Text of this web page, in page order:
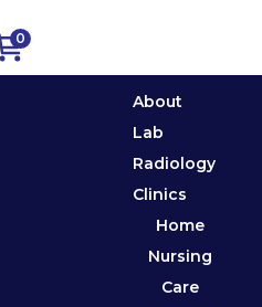
0
About
Lab
Radiology
Clinics
Home
Nursing
Care